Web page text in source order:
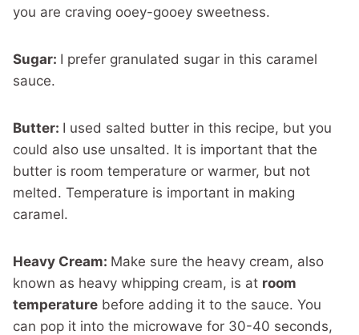
you are craving ooey-gooey sweetness.
Sugar: I prefer granulated sugar in this caramel
sauce.
Butter: I used salted butter in this recipe, but you
could also use unsalted. It is important that the
butter is room temperature or warmer, but not
melted. Temperature is important in making
caramel.
Heavy Cream: Make sure the heavy cream, also
known as heavy whipping cream, is at room
temperature before adding it to the sauce. You
can pop it into the microwave for 30-40 seconds,